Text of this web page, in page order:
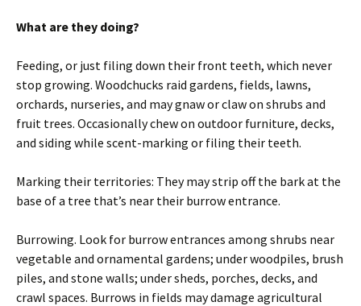
What are they doing?
Feeding, or just filing down their front teeth, which never
stop growing. Woodchucks raid gardens, fields, lawns,
orchards, nurseries, and may gnaw or claw on shrubs and
fruit trees. Occasionally chew on outdoor furniture, decks,
and siding while scent-marking or filing their teeth.
Marking their territories: They may strip off the bark at the
base of a tree that’s near their burrow entrance.
Burrowing. Look for burrow entrances among shrubs near
vegetable and ornamental gardens; under woodpiles, brush
piles, and stone walls; under sheds, porches, decks, and
crawl spaces. Burrows in fields may damage agricultural